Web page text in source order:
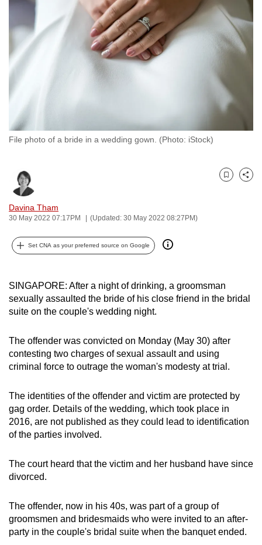
File photo of a bride in a wedding gown. (Photo: iStock)
Davina Tham
30 May 2022 07:17PM (Updated: 30 May 2022 08:27PM)
Bookmark
Share
Set CNA as your preferred source on Google
SINGAPORE: After a night of drinking, a groomsman
sexually assaulted the bride of his close friend in the bridal
suite on the couple's wedding night.
The offender was convicted on Monday (May 30) after
contesting two charges of sexual assault and using
criminal force to outrage the woman's modesty at trial.
The identities of the offender and victim are protected by
gag order. Details of the wedding, which took place in
2016, are not published as they could lead to identification
of the parties involved.
The court heard that the victim and her husband have since
divorced.
The offender, now in his 40s, was part of a group of
groomsmen and bridesmaids who were invited to an after-
party in the couple's bridal suite when the banquet ended.
switch
browsers
but
your
with
CNA
be
fast,
secure
and
best
possibly
be.
continue,
upgrade
to
supported
browser
or,
the
finest
download
the
mobile